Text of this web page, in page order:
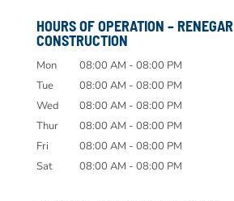
HOURS OF OPERATION – RENEGAR
CONSTRUCTION
Mon 08:00 AM - 08:00 PM
Tue
08:00 AM - 08:00 PM
Wed
08:00 AM - 08:00 PM
Thur
08:00 AM - 08:00 PM
Fri
08:00 AM - 08:00 PM
Sat
08:00 AM - 08:00 PM